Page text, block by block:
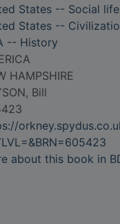
States -- Social
States --
-- History
HAMPSHIRE
Bill
about this book in